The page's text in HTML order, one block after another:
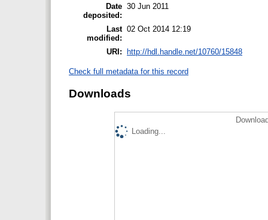
Date
deposited:
30 Jun 2011
Last
modified:
02 Oct 2014 12:19
URI: http://hdl.handle.net/10760/15848
Check full metadata for this record
Downloads
Loading...